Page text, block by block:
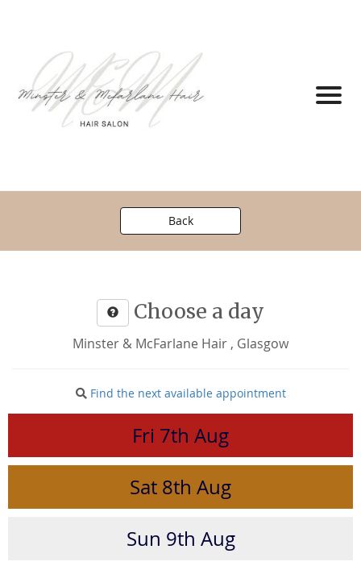
Back
Choose a day
Minster & McFarlane Hair , Glasgow
Find the next available appointment
Fri 7th Aug
Sat 8th Aug
Sun 9th Aug